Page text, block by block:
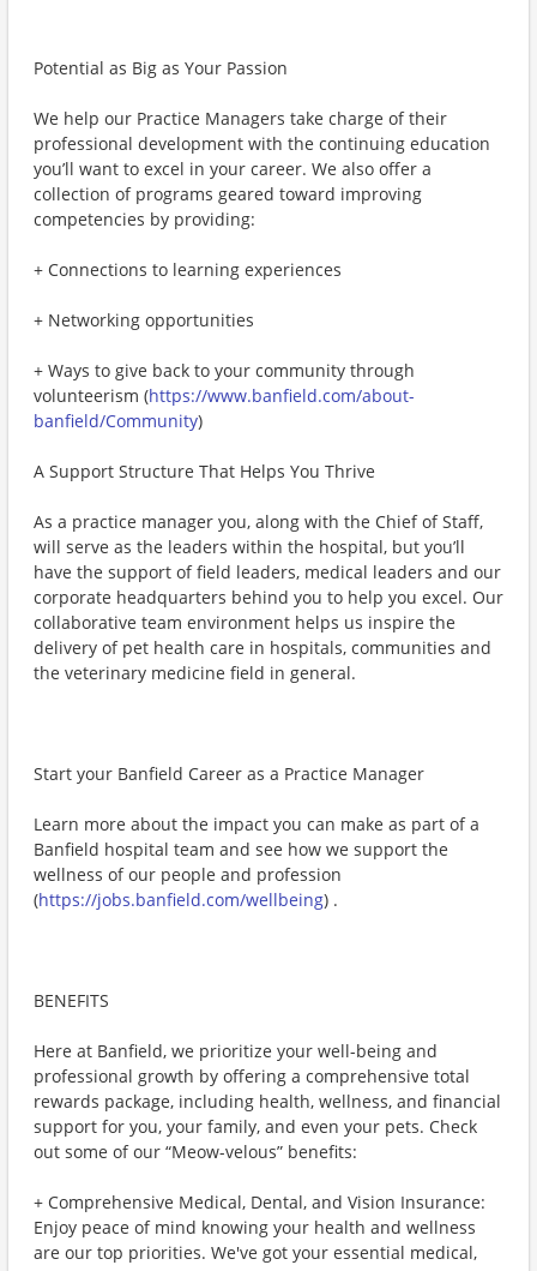
Potential as Big as Your Passion
We help our Practice Managers take charge of their
professional development with the continuing education
you’ll want to excel in your career. We also offer a
collection of programs geared toward improving
competencies by providing:
+ Connections to learning experiences
+ Networking opportunities
+ Ways to give back to your community through
volunteerism (https://www.banfield.com/about-
banfield/Community)
A Support Structure That Helps You Thrive
As a practice manager you, along with the Chief of Staff,
will serve as the leaders within the hospital, but you’ll
have the support of field leaders, medical leaders and our
corporate headquarters behind you to help you excel. Our
collaborative team environment helps us inspire the
delivery of pet health care in hospitals, communities and
the veterinary medicine field in general.
Start your Banfield Career as a Practice Manager
Learn more about the impact you can make as part of a
Banfield hospital team and see how we support the
wellness of our people and profession
(https://jobs.banfield.com/wellbeing) .
BENEFITS
Here at Banfield, we prioritize your well-being and
professional growth by offering a comprehensive total
rewards package, including health, wellness, and financial
support for you, your family, and even your pets. Check
out some of our “Meow-velous” benefits:
+ Comprehensive Medical, Dental, and Vision Insurance:
Enjoy peace of mind knowing your health and wellness
are our top priorities. We've got your essential medical,